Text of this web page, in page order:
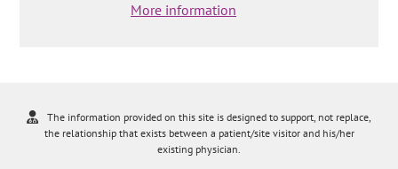
More information
The information provided on this site is designed to support, not replace,
the relationship that exists between a patient/site visitor and his/her
existing physician.